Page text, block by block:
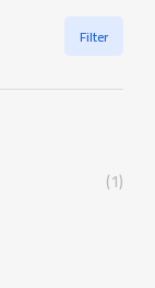
Filter
(1)